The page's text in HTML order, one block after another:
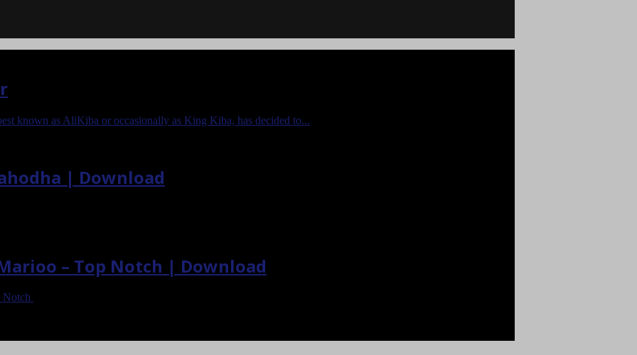
known as AliKiba or occasionally as King Kiba, has decided to...
| Download
– Top Notch | Download
Notch